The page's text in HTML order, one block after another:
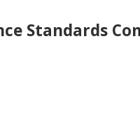
Standards